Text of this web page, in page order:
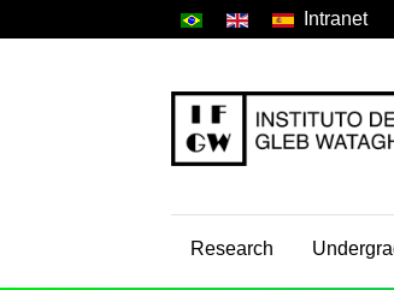
Intranet
Research